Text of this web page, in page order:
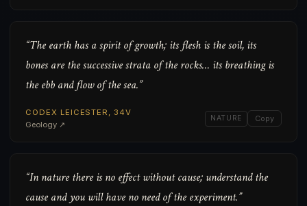
“The earth has a spirit of growth; its flesh is the soil, its
bones are the successive strata of the rocks… its breathing is
the ebb and flow of the sea.”
CODEX LEICESTER, 34V
Geology ↗
NATURE Copy
“In nature there is no effect without cause; understand the
cause and you will have no need of the experiment.”